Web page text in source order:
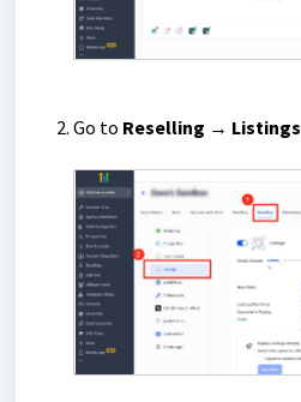
Go to Reselling → Listings